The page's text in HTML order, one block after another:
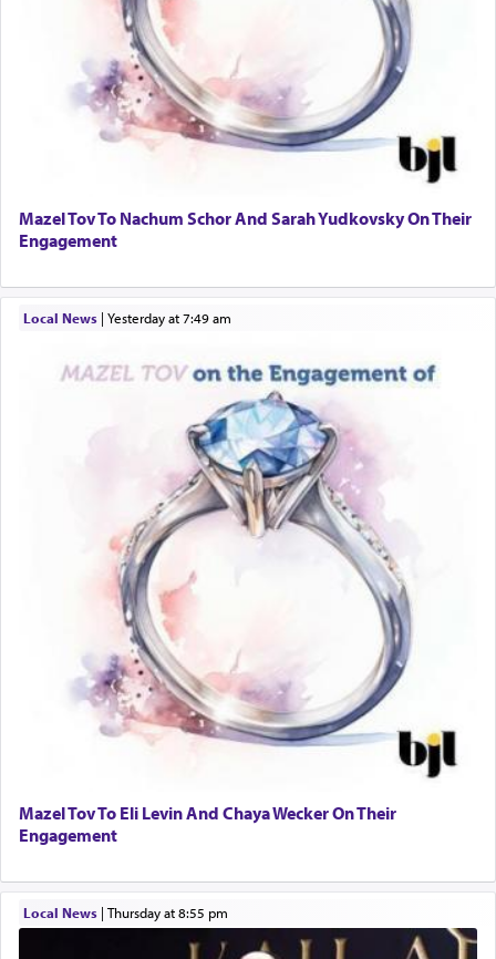
Mazel Tov To Nachum Schor And Sarah Yudkovsky On Their
Engagement
Local News| yesterday at 7:49 am
Mazel Tov To Eli Levin And Chaya Wecker On Their
Engagement
Local News| Thursday at 8:55 pm